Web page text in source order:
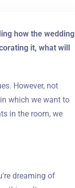
how the wedding
it, what will
However, not
which we want to
in the room, we
dreaming of